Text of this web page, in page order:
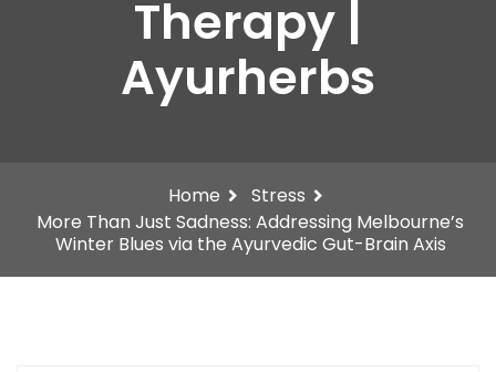
Therapy |
Ayurherbs
Home
Stress
More Than Just Sadness: Addressing Melbourne’s
Winter Blues via the Ayurvedic Gut-Brain Axis